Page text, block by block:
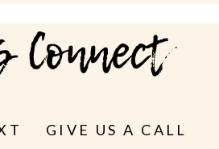
GIVE US A CALL